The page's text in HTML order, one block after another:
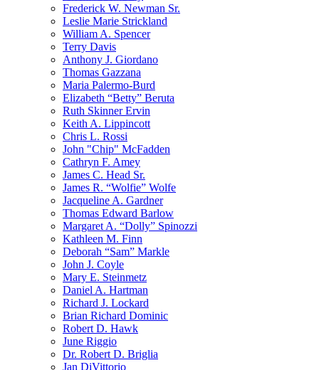
Frederick W. Newman Sr.
Leslie Marie Strickland
William A. Spencer
Terry Davis
Anthony J. Giordano
Thomas Gazzana
Maria Palermo-Burd
Elizabeth “Betty” Beruta
Ruth Skinner Ervin
Keith A. Lippincott
Chris L. Rossi
John "Chip" McFadden
Cathryn F. Amey
James C. Head Sr.
James R. “Wolfie” Wolfe
Jacqueline A. Gardner
Thomas Edward Barlow
Margaret A. “Dolly” Spinozzi
Kathleen M. Finn
Deborah “Sam” Markle
John J. Coyle
Mary E. Steinmetz
Daniel A. Hartman
Richard J. Lockard
Brian Richard Dominic
Robert D. Hawk
June Riggio
Dr. Robert D. Briglia
Jan DiVittorio